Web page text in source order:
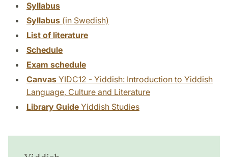
Syllabus
Syllabus (in Swedish)
List of literature
Schedule
Exam schedule
Canvas YIDC12 - Yiddish: Introduction to Yiddish
Language, Culture and Literature
Library Guide Yiddish Studies